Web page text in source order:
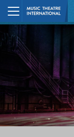
Skip to main content